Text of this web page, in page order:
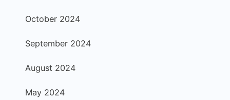
October 2024
September 2024
August 2024
May 2024